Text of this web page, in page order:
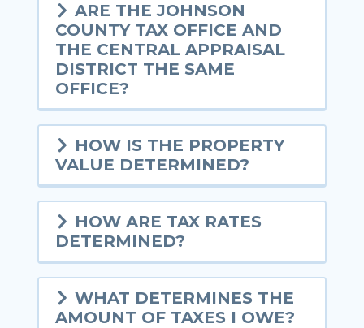
ARE THE JOHNSON
COUNTY TAX OFFICE AND
THE CENTRAL APPRAISAL
DISTRICT THE SAME
OFFICE?
HOW IS THE PROPERTY
VALUE DETERMINED?
HOW ARE TAX RATES
DETERMINED?
WHAT DETERMINES THE
AMOUNT OF TAXES I OWE?